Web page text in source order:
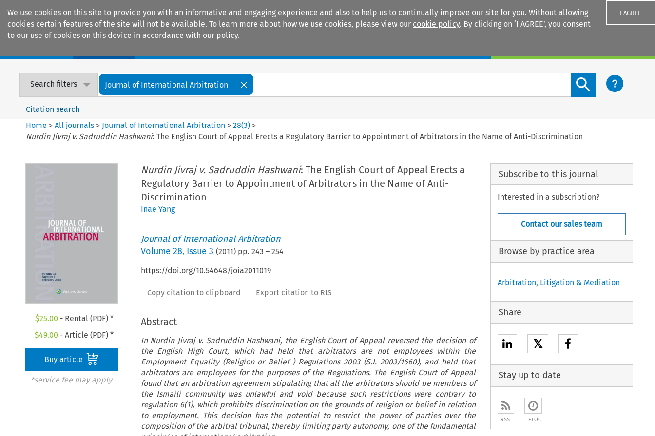
We use cookies on this site to provide you with an informative and engaging experience and also to help us to continually improve our site for you. Without allowing
cookies certain features of the site will not be available. To learn more about how we use cookies, please view our cookie policy. By clicking on ‘I AGREE’, you consent
to our use of cookies on this device in accordance with our policy.
I AGREE
Search filters Journal of International Arbitration
Search content button
Citation search
Home >All journals > Journal of International Arbitration >28(3) >
Nurdin Jivraj v. Sadruddin Hashwani: The English Court of Appeal Erects a Regulatory Barrier to Appointment of Arbitrators in the Name of Anti-Discrimination
$25.00 - Rental (PDF) *
$49.00 - Article (PDF) *
Buy article
*service fee may apply
Nurdin Jivraj v. Sadruddin Hashwani: The English Court of Appeal Erects a
Regulatory Barrier to Appointment of Arbitrators in the Name of Anti-
Discrimination
Inae Yang
Journal of International Arbitration
Volume 28, Issue 3 (2011) pp. 243 – 254
https://doi.org/10.54648/joia2011019
Copy citation to clipboard Export citation to RIS
Abstract
In Nurdin Jivraj v. Sadruddin Hashwani, the English Court of Appeal reversed the decision of
the English High Court, which had held that arbitrators are not employees within the
Employment Equality (Religion or Belief ) Regulations 2003 (S.I. 2003/1660), and held that
arbitrators are employees for the purposes of the Regulations. The English Court of Appeal
found that an arbitration agreement stipulating that all the arbitrators should be members of
the Ismaili community was unlawful and void because such restrictions were contrary to
regulation 6(1), which prohibits discrimination on the grounds of religion or belief in relation
to employment. This decision has the potential to restrict the power of parties over the
composition of the arbitral tribunal, thereby limiting party autonomy, one of the fundamental
Subscribe to this journal
Interested in a subscription?
Contact our sales team
Browse by practice area
Arbitration, Litigation & Mediation
Share
𝕏
Stay up to date
RSS ETOC